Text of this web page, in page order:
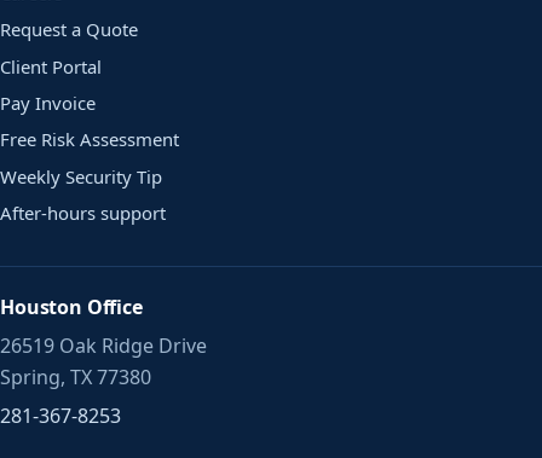
Request a Quote
Client Portal
Pay Invoice
Free Risk Assessment
Weekly Security Tip
After-hours support
Houston Office
26519 Oak Ridge Drive
Spring, TX 77380
281-367-8253